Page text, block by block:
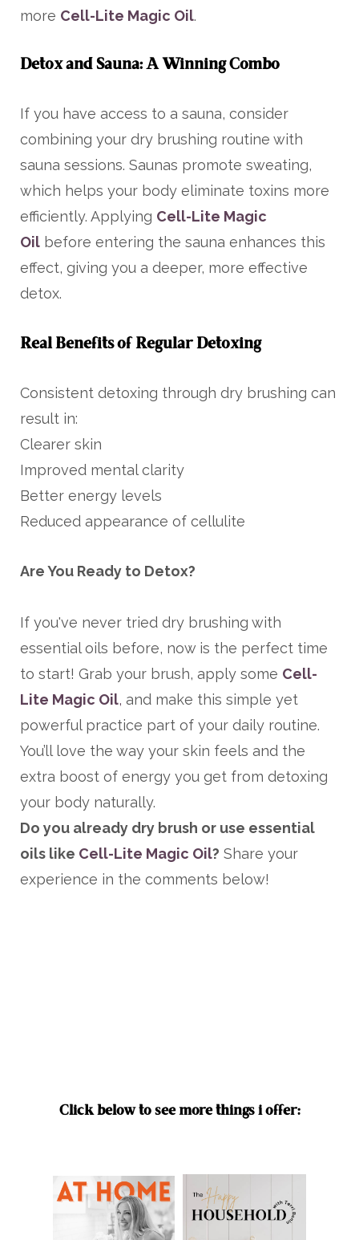
more Cell-Lite Magic Oil.
Detox and Sauna: A Winning Combo
If you have access to a sauna, consider
combining your dry brushing routine with
sauna sessions. Saunas promote sweating,
which helps your body eliminate toxins more
efficiently. Applying Cell-Lite Magic
Oil before entering the sauna enhances this
effect, giving you a deeper, more effective
detox.
Real Benefits of Regular Detoxing
Consistent detoxing through dry brushing can
result in:
Clearer skin
Improved mental clarity
Better energy levels
Reduced appearance of cellulite
Are You Ready to Detox?
If you've never tried dry brushing with
essential oils before, now is the perfect time
to start! Grab your brush, apply some Cell-
Lite Magic Oil, and make this simple yet
powerful practice part of your daily routine.
You’ll love the way your skin feels and the
extra boost of energy you get from detoxing
your body naturally.
Do you already dry brush or use essential
oils like Cell-Lite Magic Oil? Share your
experience in the comments below!
Click below to see more things i offer: